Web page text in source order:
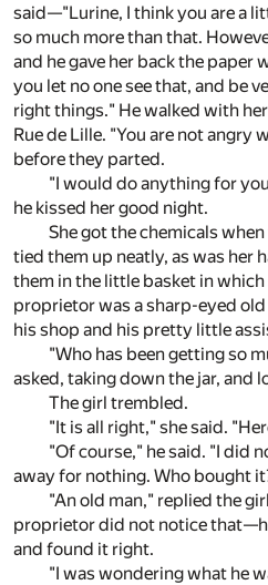
said—"Lurine, I think you are a
so much more than that.
and he gave her back the
you let no one see that, and be
right things." He walked with
Rue de Lille. "You are not angry
before they parted.
"I would do anything for
he kissed her good night.
She got the chemicals
tied them up neatly, as was her
them in the little basket in
proprietor was a sharp-eyed
his shop and his pretty little
"Who has been getting so
asked, taking down the jar, and
The girl trembled.
"It is all right," she said.
"Of course," he said. "I did
away for nothing. Who bought
"An old man," replied the
proprietor did not notice
and found it right.
"I was wondering what he